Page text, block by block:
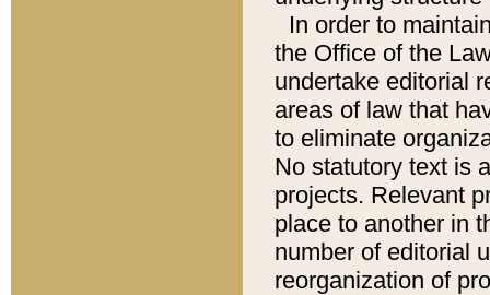
In order to
the Office of the
undertake editorial
areas of law that
to eliminate
No statutory text is
projects. Relevant
place to another in
number of editorial
reorganization of